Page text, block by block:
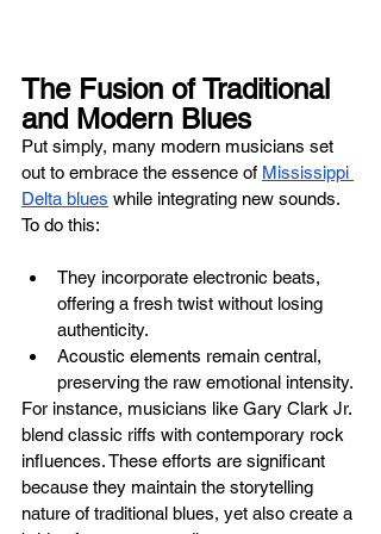
The Fusion of Traditional
and Modern Blues
Put simply, many modern musicians set
out to embrace the essence of Mississippi
Delta blues while integrating new sounds.
To do this:
They incorporate electronic beats,
offering a fresh twist without losing
authenticity.
Acoustic elements remain central,
preserving the raw emotional intensity.
For instance, musicians like Gary Clark Jr.
blend classic riffs with contemporary rock
influences. These efforts are significant
because they maintain the storytelling
nature of traditional blues, yet also create a